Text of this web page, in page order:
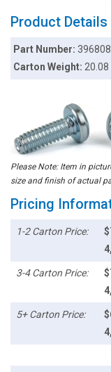
Product Details
Part Number:396808
Carton Weight:20.08
Please Note: Item in
size and finish of actual
Pricing
1-2 Carton Price:
3-4 Carton Price:
5+ Carton Price: